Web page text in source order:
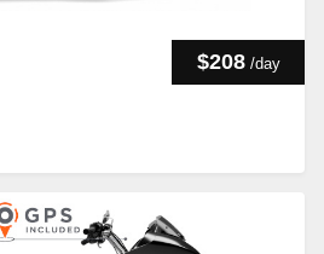
$208 /day